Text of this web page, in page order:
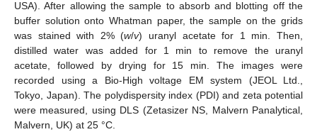
USA). After allowing the sample to absorb and blotting off the
buffer solution onto Whatman paper, the sample on the grids
was stained with 2% (w/v) uranyl acetate for 1 min. Then,
distilled water was added for 1 min to remove the uranyl
acetate, followed by drying for 15 min. The images were
recorded using a Bio-High voltage EM system (JEOL Ltd.,
Tokyo, Japan). The polydispersity index (PDI) and zeta potential
were measured, using DLS (Zetasizer NS, Malvern Panalytical,
Malvern, UK) at 25 °C.